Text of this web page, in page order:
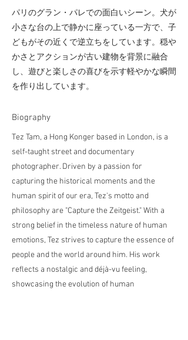
パリのグラン・パレでの面白いシーン。犬が
小さな台の上で静かに座っている一方で、子
どもがその近くで逆立ちをしています。穏や
かさとアクションが古い建物を背景に融合
し、遊びと楽しさの喜びを示す軽やかな瞬間
を作り出しています。
​Biography
Tez Tam, a Hong Konger based in London, is a
self-taught street and documentary
photographer. Driven by a passion for
capturing the historical moments and the
human spirit of our era, Tez's motto and
philosophy are "Capture the Zeitgeist." With a
strong belief in the timeless nature of human
emotions, Tez strives to capture the essence of
people and the world around him. His work
reflects a nostalgic and déjà-vu feeling,
showcasing the evolution of human